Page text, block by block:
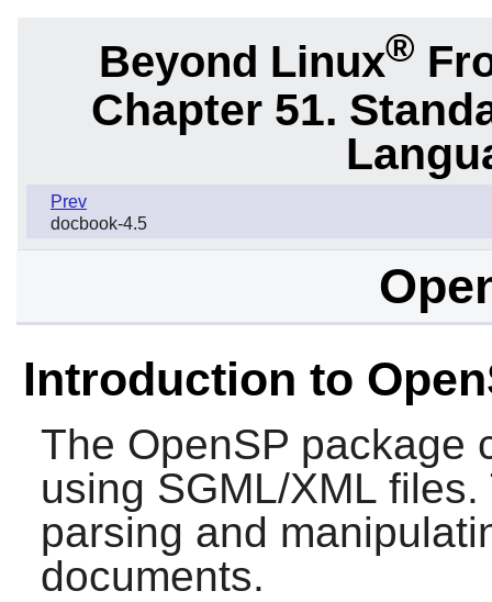
Beyond Linux®
Chapter 51.
Prev
docbook-4.5
Introduction to
The OpenSP package
using SGML/XML
parsing and
documents.